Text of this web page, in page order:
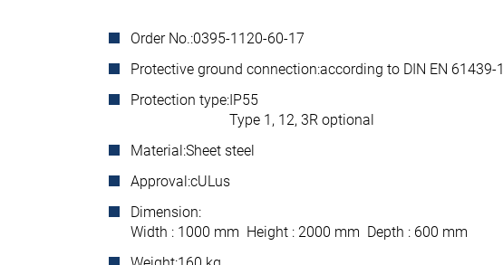
Order No.:0395-1120-60-17
Protective ground connection:according to DIN EN 61439-1
Protection type:IP55
Type 1, 12, 3R optional
Material:Sheet steel
Approval:cULus
Dimension:
Width : 1000 mm Height : 2000 mm Depth : 600 mm